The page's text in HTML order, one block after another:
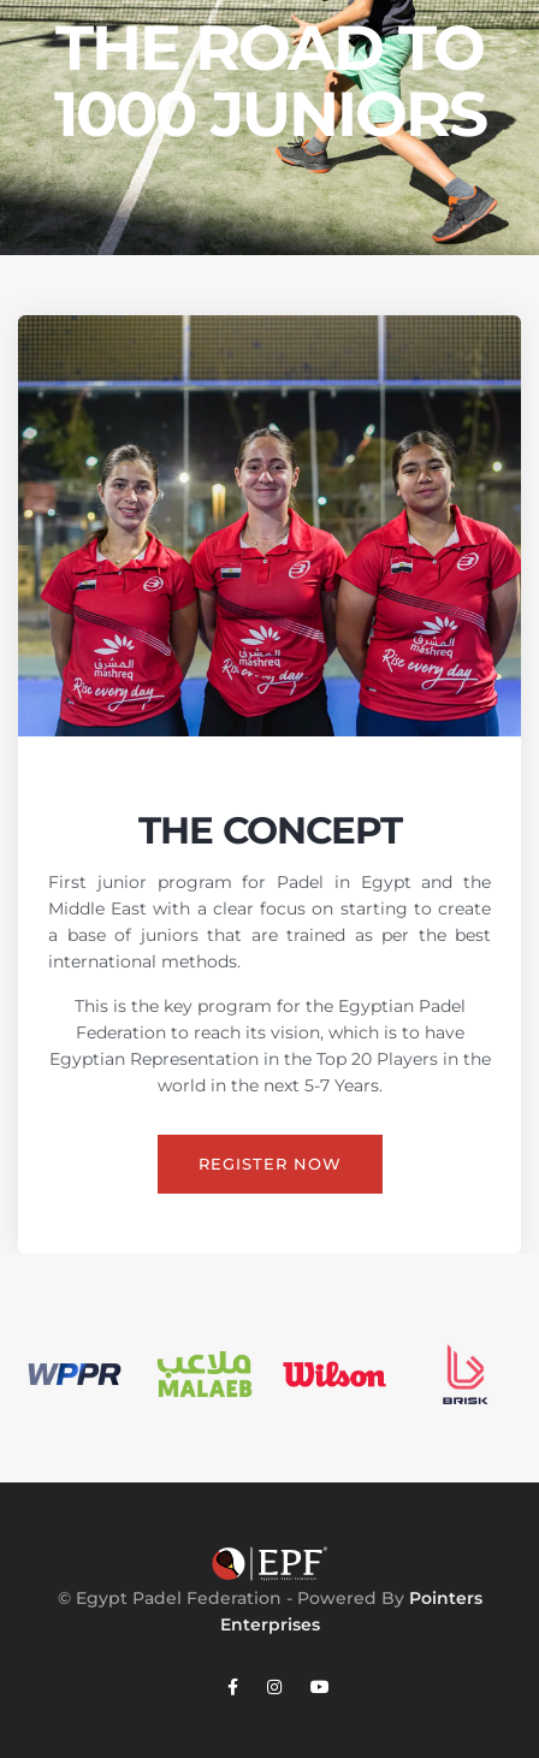
THE ROAD TO
1000 JUNIORS
THE CONCEPT
First junior program for Padel in Egypt and the
Middle East with a clear focus on starting to create
a base of juniors that are trained as per the best
international methods.
This is the key program for the Egyptian Padel
Federation to reach its vision, which is to have
Egyptian Representation in the Top 20 Players in the
world in the next 5-7 Years.
REGISTER NOW
© Egypt Padel Federation - Powered By Pointers
Enterprises